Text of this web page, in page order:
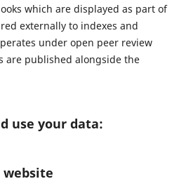
which are displayed as part of
externally to indexes and
under open peer review
are published alongside the
use your data:
website